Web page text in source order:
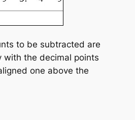
to be subtracted are
with the decimal points
one above the